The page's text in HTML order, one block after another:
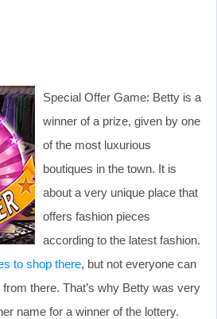
Special Offer Game: Betty is a
winner of a prize, given by one
of the most luxurious
boutiques in the town. It is
about a very unique place that
offers fashion pieces
according to the latest fashion.
to shop there, but not everyone can
there. That’s why Betty was very
name for a winner of the lottery.